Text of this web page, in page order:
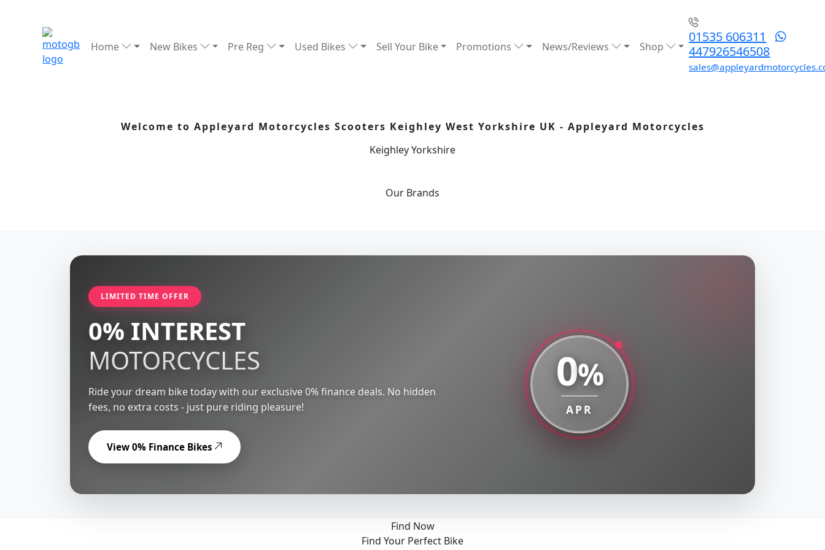
Home New Bikes Pre Reg Used Bikes Sell Your Bike Promotions News/Reviews Shop
01535 606311
447926546508
Welcome to Appleyard Motorcycles Scooters Keighley West Yorkshire UK - Appleyard Motorcycles
Keighley Yorkshire
Our Brands
LIMITED TIME OFFER
0% INTEREST
MOTORCYCLES
Ride your dream bike today with our exclusive 0% finance deals. No hidden
fees, no extra costs - just pure riding pleasure!
View 0% Finance Bikes
0%
APR
Find Now
Find Your Perfect Bike